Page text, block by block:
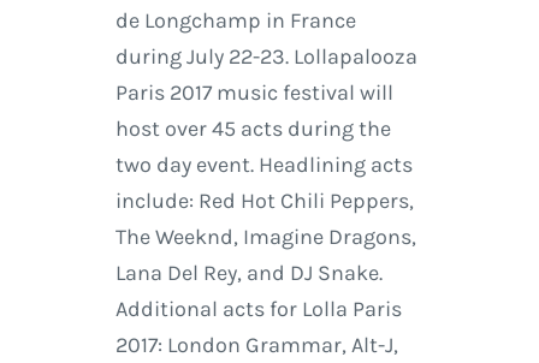
de Longchamp in France
during July 22-23. Lollapalooza
Paris 2017 music festival will
host over 45 acts during the
two day event. Headlining acts
include: Red Hot Chili Peppers,
The Weeknd, Imagine Dragons,
Lana Del Rey, and DJ Snake.
Additional acts for Lolla Paris
2017: London Grammar, Alt-J,